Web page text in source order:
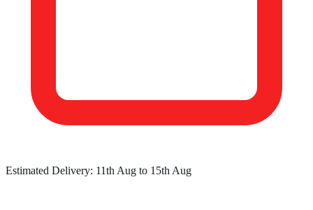
Estimated Delivery: 11th Aug to 15th Aug